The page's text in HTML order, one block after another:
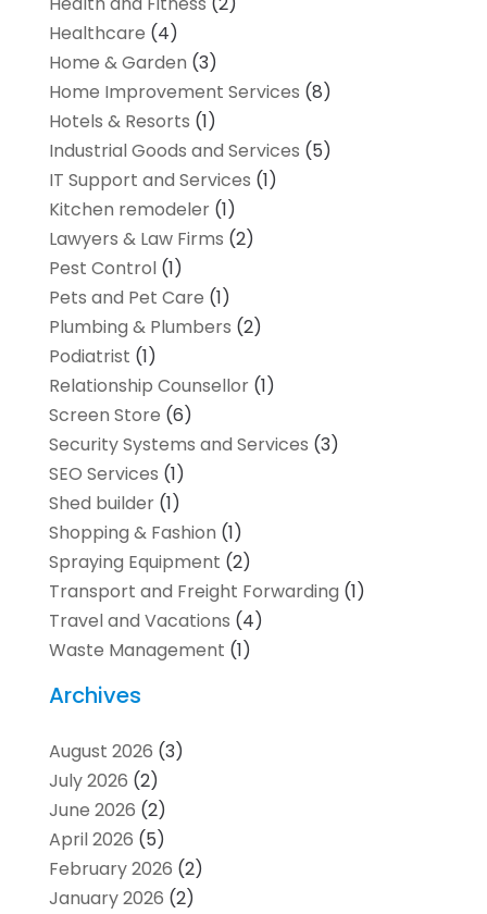
Healthcare (4)
Home & Garden (3)
Home Improvement Services (8)
Hotels & Resorts (1)
Industrial Goods and Services (5)
IT Support and Services (1)
Kitchen remodeler(1)
Lawyers & Law Firms (2)
Pest Control(1)
Pets and Pet Care (1)
Plumbing & Plumbers (2)
Podiatrist (1)
Relationship Counsellor(1)
Screen Store (6)
Security Systems and Services (3)
SEO Services (1)
Shed builder(1)
Shopping & Fashion (1)
Spraying Equipment (2)
Transport and Freight Forwarding (1)
Travel and Vacations (4)
Waste Management (1)
Archives
August 2026 (3)
July 2026 (2)
June 2026 (2)
April 2026 (5)
February 2026 (2)
January 2026 (2)